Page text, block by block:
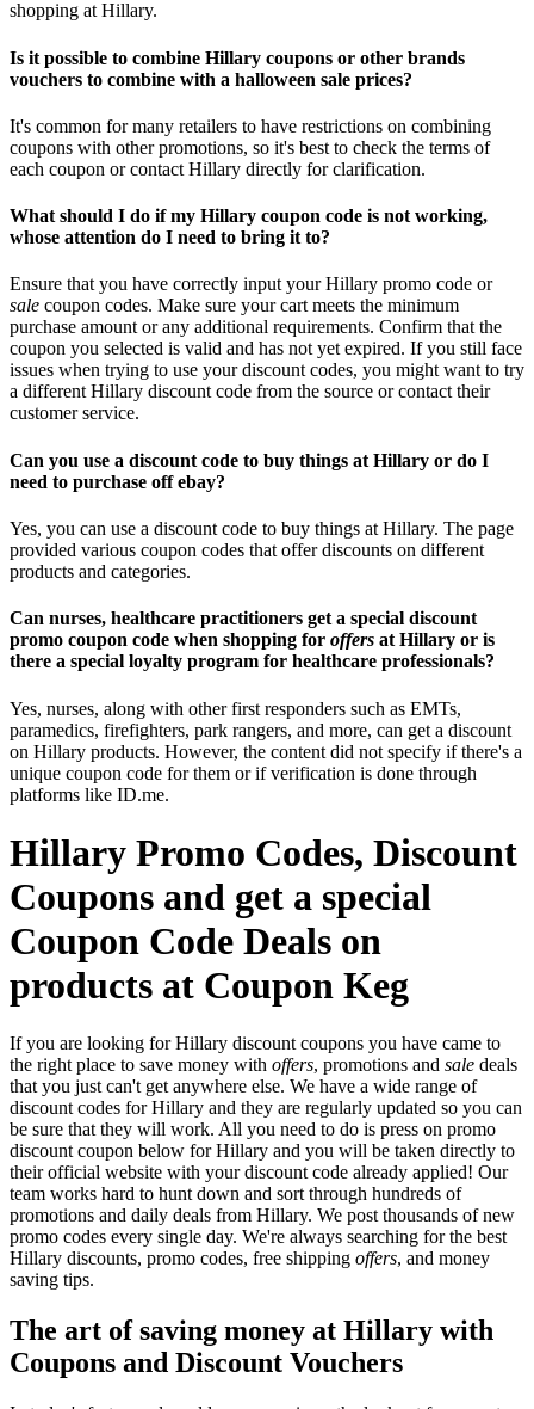
shopping at Hillary.
Is it possible to combine Hillary coupons or other brands
vouchers to combine with a halloween sale prices?
It's common for many retailers to have restrictions on combining
coupons with other promotions, so it's best to check the terms of
each coupon or contact Hillary directly for clarification.
What should I do if my Hillary coupon code is not working,
whose attention do I need to bring it to?
Ensure that you have correctly input your Hillary promo code or
sale coupon codes. Make sure your cart meets the minimum
purchase amount or any additional requirements. Confirm that the
coupon you selected is valid and has not yet expired. If you still face
issues when trying to use your discount codes, you might want to try
a different Hillary discount code from the source or contact their
customer service.
Can you use a discount code to buy things at Hillary or do I
need to purchase off ebay?
Yes, you can use a discount code to buy things at Hillary. The page
provided various coupon codes that offer discounts on different
products and categories.
Can nurses, healthcare practitioners get a special discount
promo coupon code when shopping for offers at Hillary or is
there a special loyalty program for healthcare professionals?
Yes, nurses, along with other first responders such as EMTs,
paramedics, firefighters, park rangers, and more, can get a discount
on Hillary products. However, the content did not specify if there's a
unique coupon code for them or if verification is done through
platforms like ID.me.
Hillary Promo Codes, Discount
Coupons and get a special
Coupon Code Deals on
products at Coupon Keg
If you are looking for Hillary discount coupons you have came to
the right place to save money with offers, promotions and sale deals
that you just can't get anywhere else. We have a wide range of
discount codes for Hillary and they are regularly updated so you can
be sure that they will work. All you need to do is press on promo
discount coupon below for Hillary and you will be taken directly to
their official website with your discount code already applied! Our
team works hard to hunt down and sort through hundreds of
promotions and daily deals from Hillary. We post thousands of new
promo codes every single day. We're always searching for the best
Hillary discounts, promo codes, free shipping offers, and money
saving tips.
The art of saving money at Hillary with
Coupons and Discount Vouchers